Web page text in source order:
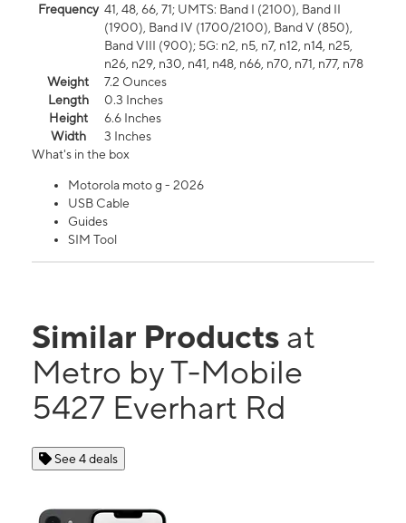
Frequency 41, 48, 66, 71; UMTS: Band I (2100), Band II
(1900), Band IV (1700/2100), Band V (850),
Band VIII (900); 5G: n2, n5, n7, n12, n14, n25,
n26, n29, n30, n41, n48, n66, n70, n71, n77, n78
Weight
7.2 Ounces
Length
0.3 Inches
Height
6.6 Inches
Width
3 Inches
What's in the box
Motorola moto g - 2026
USB Cable
Guides
SIM Tool
Similar Products at
Metro by T-Mobile
5427 Everhart Rd
See 4 deals